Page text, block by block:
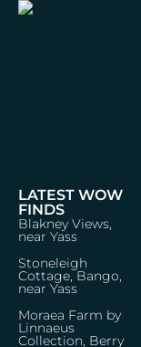
LATEST WOW
FINDS
Blakney Views,
near Yass
Stoneleigh
Cottage, Bango,
near Yass
Moraea Farm by
Linnaeus
Collection, Berry